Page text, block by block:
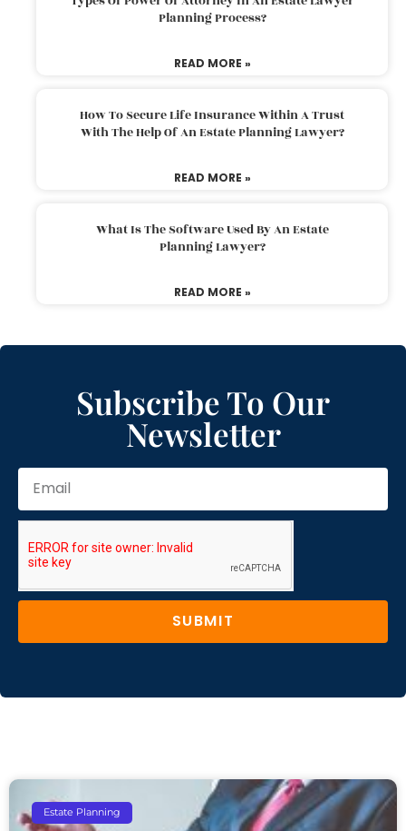
Planning Process?
READ MORE »
How To Secure Life Insurance Within A Trust
With The Help Of An Estate Planning Lawyer?
READ MORE »
What Is The Software Used By An Estate
Planning Lawyer?
READ MORE »
Subscribe To Our
Newsletter
SUBMIT
Estate Planning